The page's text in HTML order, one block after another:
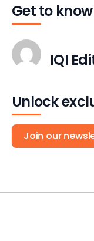
Get to
IQI
Unlock
Join our